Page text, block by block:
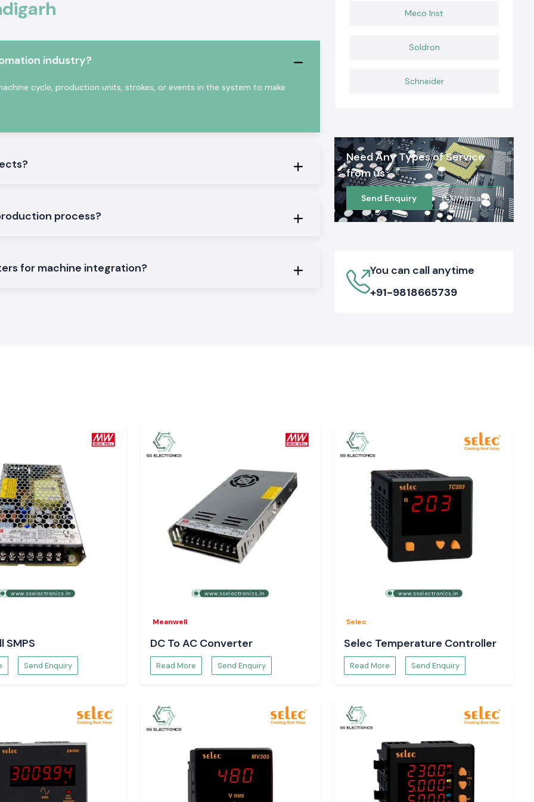
and industrial
cycles and
a consistent
of industrial
excellent
specs,
of
production,
Selec Counter
operation even
against critical
process and
Prefer
rely on
industry?
cycle, production units, strokes, or events in the system to make
process?
for machine integration?
Meco Inst
Soldron
Schneider
Need Any Types of Service
from us
Send Enquiry Whatsapp
You can call anytime
+91-9818665739
SMPS
Send Enquiry
Meanwell
DC To AC Converter
Read More Send Enquiry
Selec
Selec Temperature Controller
Read More Send Enquiry